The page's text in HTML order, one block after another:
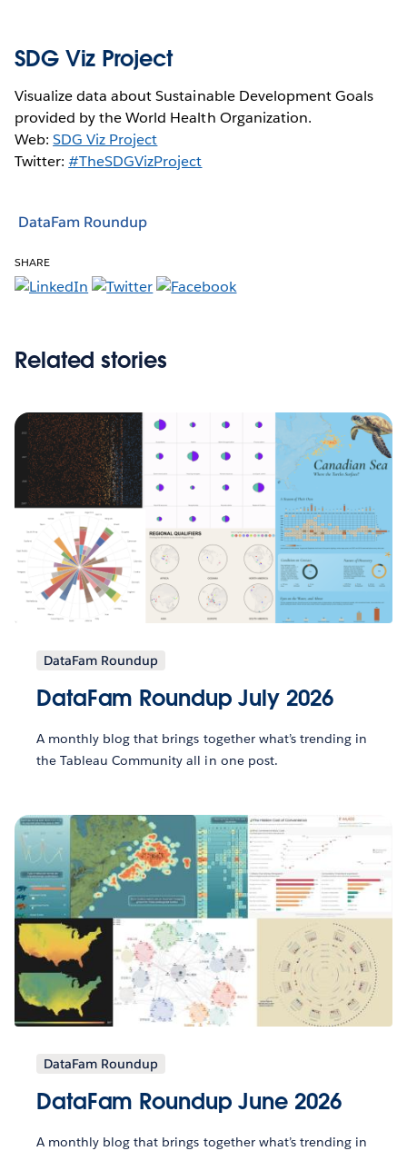
SDG Viz Project
Visualize data about Sustainable Development Goals
provided by the World Health Organization.
Web:SDG Viz Project
Twitter:#TheSDGVizProject
DataFam Roundup
SHARE
Related stories
DataFam Roundup
DataFam Roundup July 2026
A monthly blog that brings together what’s trending in
the Tableau Community all in one post.
DataFam Roundup
DataFam Roundup June 2026
A monthly blog that brings together what’s trending in